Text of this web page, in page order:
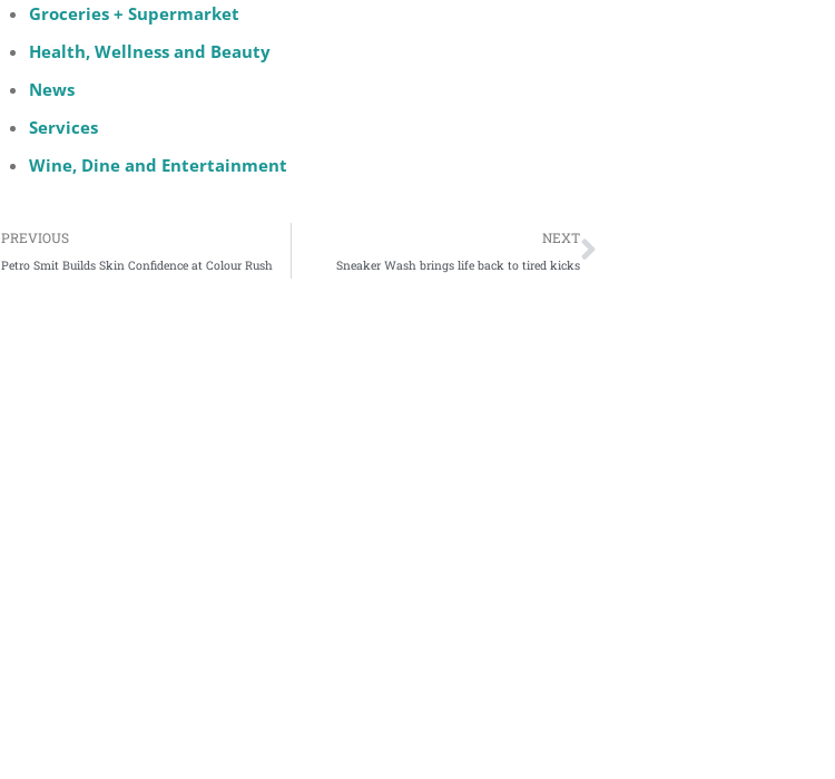
Groceries + Supermarket
Health, Wellness and Beauty
News
Services
Wine, Dine and Entertainment
PREVIOUS
Petro Smit Builds Skin Confidence at Colour Rush
NEXT
Sneaker Wash brings life back to tired kicks